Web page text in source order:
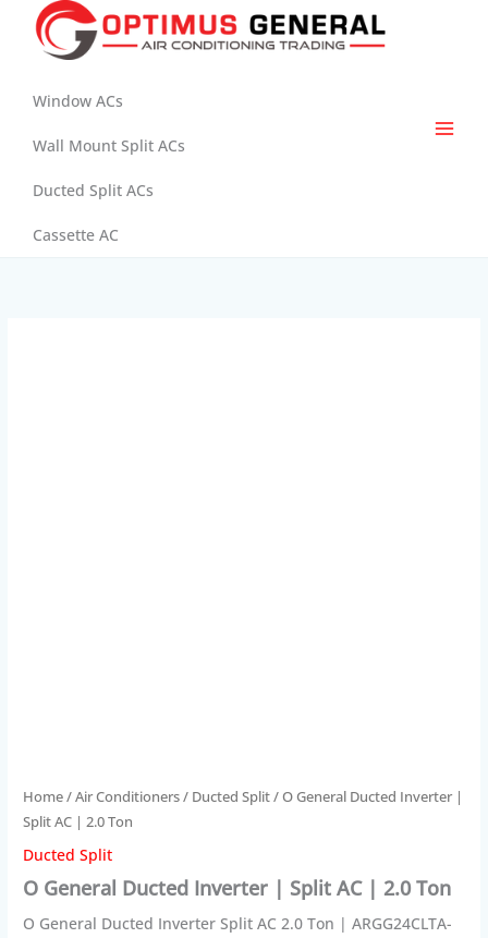
Window ACs
Wall Mount Split ACs
Ducted Split ACs
Cassette AC
Home/Air Conditioners/ Ducted Split/ O General Ducted Inverter |
Split AC | 2.0 Ton
Ducted Split
O General Ducted Inverter | Split AC | 2.0 Ton
O General Ducted Inverter Split AC 2.0 Ton | ARGG24CLTA-